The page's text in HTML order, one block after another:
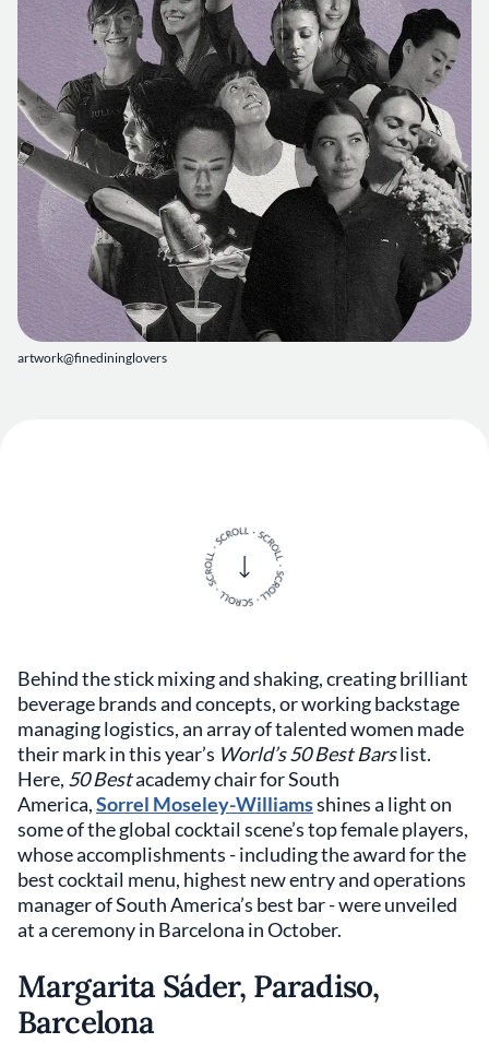
artwork@finedininglovers
Behind the stick mixing and shaking, creating brilliant
beverage brands and concepts, or working backstage
managing logistics, an array of talented women made
their mark in this year’s World’s 50 Best Barslist.
Here, 50 Bestacademy chair for South
America,Sorrel Moseley-Williamsshines a light on
some of the global cocktail scene’s top female players,
whose accomplishments - including the award for the
best cocktail menu, highest new entry and operations
manager of South America’s best bar - were unveiled
at a ceremony in Barcelona in October.
Margarita Sáder, Paradiso,
Barcelona